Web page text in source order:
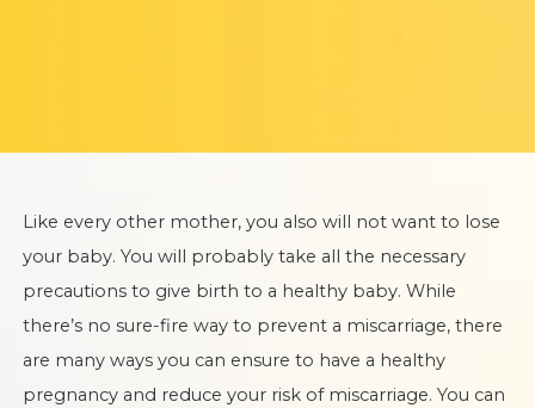
Like every other mother, you also will not want to lose
your baby. You will probably take all the necessary
precautions to give birth to a healthy baby. While
there’s no sure-fire way to prevent a miscarriage, there
are many ways you can ensure to have a healthy
pregnancy and reduce your risk of miscarriage. You can